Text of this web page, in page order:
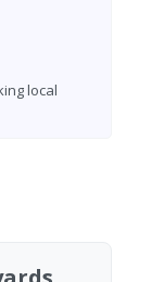
local